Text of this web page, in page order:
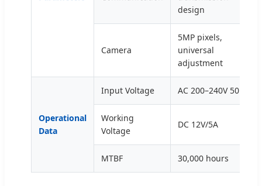
design
Camera
5MP pixels,
universal
adjustment
Operational
Data
Input Voltage AC 200–240V 50Hz
Working
Voltage
DC 12V/5A
MTBF 30,000 hours